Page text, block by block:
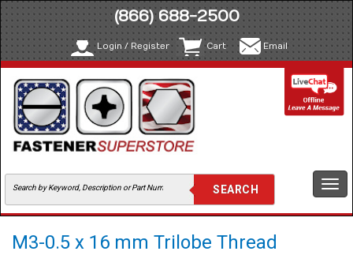
(866) 688-2500
Login / Register Cart Email
M3-0.5 x 16 mm Trilobe Thread